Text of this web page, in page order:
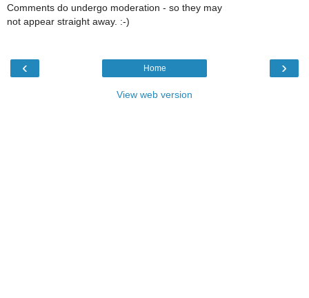
Comments do undergo moderation - so they may
not appear straight away. :-)
‹ ›
Home
View web version